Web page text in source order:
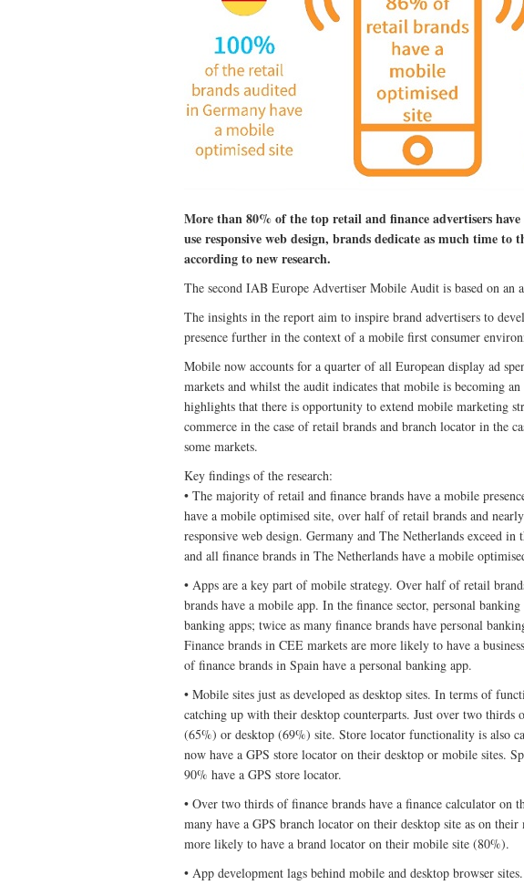
More than 80% of the top retail and finance advertisers
use responsive web design, brands dedicate as much time to
according to new research.
The second IAB Europe Advertiser Mobile Audit is based on an
The insights in the report aim to inspire brand advertisers to
presence further in the context of a mobile first consumer
Mobile now accounts for a quarter of all European display ad
markets and whilst the audit indicates that mobile is becoming
highlights that there is opportunity to extend mobile marketing
commerce in the case of retail brands and branch locator in the
some markets.
Key findings of the research:
• The majority of retail and finance brands have a mobile
have a mobile optimised site, over half of retail brands and
responsive web design. Germany and The Netherlands exceed
and all finance brands in The Netherlands have a mobile
• Apps are a key part of mobile strategy. Over half of retail
brands have a mobile app. In the finance sector, personal
banking apps; twice as many finance brands have personal
Finance brands in CEE markets are more likely to have a
of finance brands in Spain have a personal banking app.
• Mobile sites just as developed as desktop sites. In terms of
catching up with their desktop counterparts. Just over two thirds
(65%) or desktop (69%) site. Store locator functionality is also
now have a GPS store locator on their desktop or mobile sites.
90% have a GPS store locator.
• Over two thirds of finance brands have a finance calculator on
many have a GPS branch locator on their desktop site as on
more likely to have a brand locator on their mobile site (80%).
• App development lags behind mobile and desktop browser